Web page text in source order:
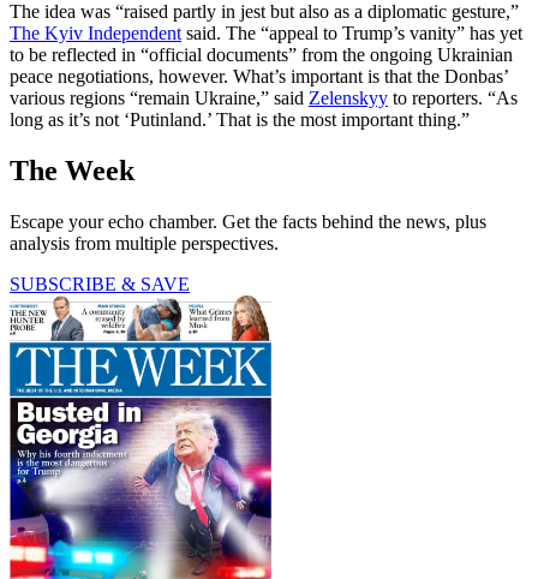
The idea was “raised partly in jest but also as a diplomatic gesture,”
The Kyiv Independent said. The “appeal to Trump’s vanity” has yet
to be reflected in “official documents” from the ongoing Ukrainian
peace negotiations, however. What’s important is that the Donbas’
various regions “remain Ukraine,” said Zelenskyy to reporters. “As
long as it’s not ‘Putinland.’ That is the most important thing.”
The Week
Escape your echo chamber. Get the facts behind the news, plus
analysis from multiple perspectives.
SUBSCRIBE & SAVE